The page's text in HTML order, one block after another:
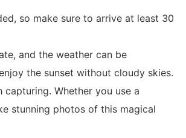
so make sure to arrive at least 30
and the weather can be
the sunset without cloudy skies.
Whether you use a
stunning photos of this magical